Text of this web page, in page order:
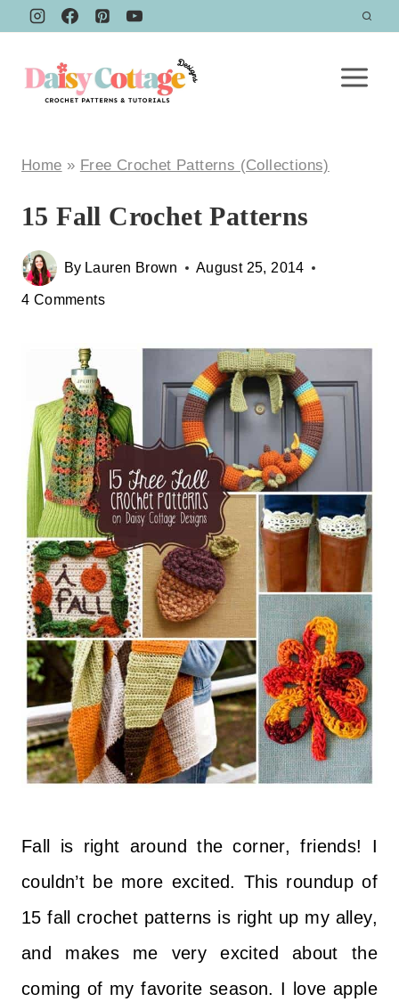
Skip
content
Home » Free Crochet Patterns (Collections)
15 Fall Crochet Patterns
By Lauren Brown August 25, 2014
4 Comments
Fall is right around the corner, friends! I
couldn’t be more excited. This roundup of
15 fall crochet patterns is right up my alley,
and makes me very excited about the
coming of my favorite season. I love apple